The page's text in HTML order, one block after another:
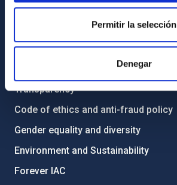
Permitir la selección
Denegar
General register
ABOUT THE IAC
Transparency
Code of ethics and anti-fraud policy
Gender equality and diversity
Environment and Sustainability
Forever IAC